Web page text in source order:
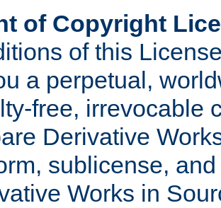
of Copyright
of this
a perpetual,
free, irrevocable
Derivative
sublicense,
Works in